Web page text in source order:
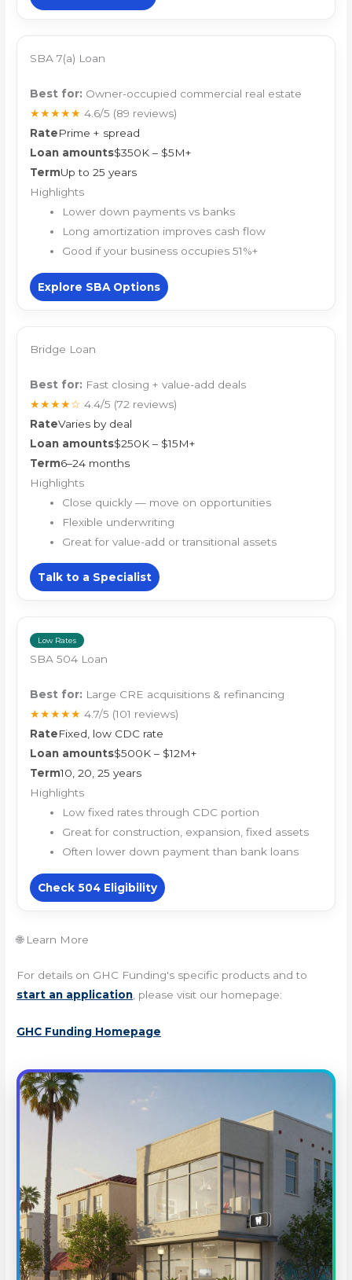
SBA 7(a) Loan
Best for: Owner-occupied commercial real estate
★★★★★ 4.6/5 (89 reviews)
RatePrime + spread
Loan amounts$350K – $5M+
TermUp to 25 years
Highlights
Lower down payments vs banks
Long amortization improves cash flow
Good if your business occupies 51%+
Explore SBA Options
Bridge Loan
Best for: Fast closing + value-add deals
★★★★☆ 4.4/5 (72 reviews)
RateVaries by deal
Loan amounts$250K – $15M+
Term6–24 months
Highlights
Close quickly — move on opportunities
Flexible underwriting
Great for value-add or transitional assets
Talk to a Specialist
Low Rates
SBA 504 Loan
Best for: Large CRE acquisitions & refinancing
★★★★★ 4.7/5 (101 reviews)
RateFixed, low CDC rate
Loan amounts$500K – $12M+
Term10, 20, 25 years
Highlights
Low fixed rates through CDC portion
Great for construction, expansion, fixed assets
Often lower down payment than bank loans
Check 504 Eligibility
🌐 Learn More
For details on GHC Funding's specific products and to
start an application , please visit our homepage:
GHC Funding Homepage